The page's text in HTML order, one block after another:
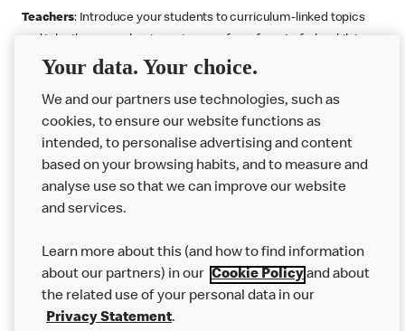
Teachers: Introduce your students to curriculum-linked topics
supporting the Gatsby Benchmarks. You can choose whether to
or more lessons. Resources include videos, case studies and
challenges that bring business, food technology and the world of
work to life.
Explore resources Get Job ready Work Experience
Want more?
Join Us
Your data. Your choice.
We and our partners use technologies, such as
cookies, to ensure our website functions as
intended, to personalise advertising and content
based on your browsing habits, and to measure and
analyse use so that we can improve our website
and services.
Learn more about this (and how to find information
about our partners) in our Cookie Policyand about
the related use of your personal data in our
Privacy Statement.